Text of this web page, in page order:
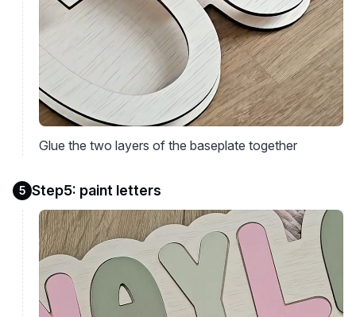
Glue the two layers of the baseplate together
5 Step5: paint letters